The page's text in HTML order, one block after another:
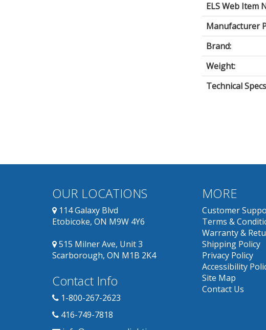
ELS Web Item
Manufacturer
Brand:
Weight:
Technical
OUR LOCATIONS
114 Galaxy Blvd
Etobicoke, ON M9W 4Y6
515 Milner Ave, Unit 3
Scarborough, ON M1B 2K4
Contact Info
1-800-267-2623
416-749-7818
MORE
Customer
Terms &
Warranty &
Shipping Policy
Privacy Policy
Accessibility
Site Map
Contact Us